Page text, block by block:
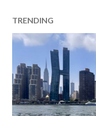
TRENDING